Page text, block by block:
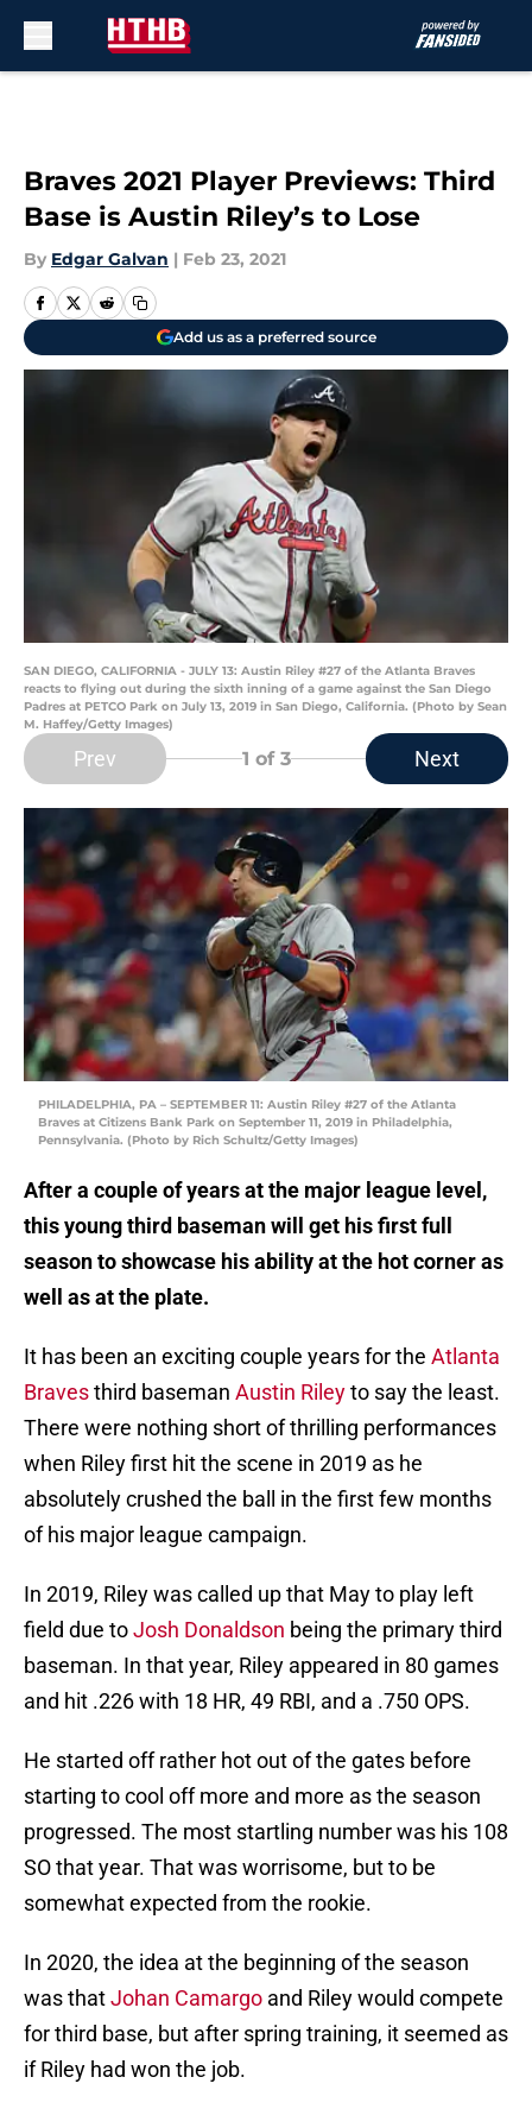
Braves 2021 Player Previews: Third
Base is Austin Riley’s to Lose
By Edgar Galvan | Feb 23, 2021
Add us as a preferred source
SAN DIEGO, CALIFORNIA - JULY 13: Austin Riley #27 of the Atlanta Braves
reacts to flying out during the sixth inning of a game against the San Diego
Padres at PETCO Park on July 13, 2019 in San Diego, California. (Photo by Sean
M. Haffey/Getty Images)
Prev 1 of 3 Next
PHILADELPHIA, PA – SEPTEMBER 11: Austin Riley #27 of the Atlanta
Braves at Citizens Bank Park on September 11, 2019 in Philadelphia,
Pennsylvania. (Photo by Rich Schultz/Getty Images)
After a couple of years at the major league level,
this young third baseman will get his first full
season to showcase his ability at the hot corner as
well as at the plate.
It has been an exciting couple years for the Atlanta
Bravesthird baseman Austin Rileyto say the least.
There were nothing short of thrilling performances
when Riley first hit the scene in 2019 as he
absolutely crushed the ball in the first few months
of his major league campaign.
In 2019, Riley was called up that May to play left
field due toJosh Donaldson being the primary third
baseman. In that year, Riley appeared in 80 games
and hit .226 with 18 HR, 49 RBI, and a .750 OPS.
He started off rather hot out of the gates before
starting to cool off more and more as the season
progressed. The most startling number was his 108
SO that year. That was worrisome, but to be
somewhat expected from the rookie.
In 2020, the idea at the beginning of the season
was thatJohan Camargo and Riley would compete
for third base, but after spring training, it seemed as
if Riley had won the job.